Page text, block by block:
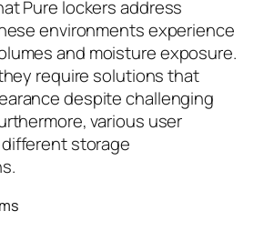
Pure lockers address
environments experience
and moisture exposure.
require solutions that
despite challenging
various user
storage